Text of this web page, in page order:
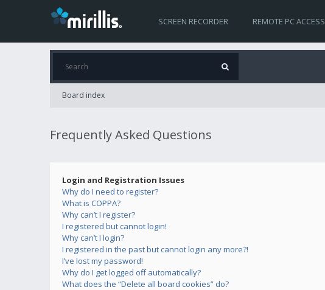
SCREEN RECORDER REMOTE PC ACCESS
Board index
Frequently Asked Questions
Login and Registration Issues
Why do I need to register?
What is COPPA?
Why can’t I register?
I registered but cannot login!
Why can’t I login?
I registered in the past but cannot login any more?!
I’ve lost my password!
Why do I get logged off automatically?
What does the “Delete all board cookies” do?